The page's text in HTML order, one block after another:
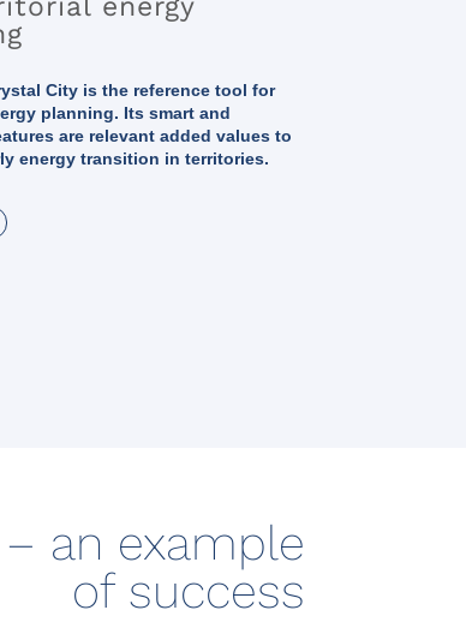
City is the reference tool for
planning. Its smart and
are relevant added values to
energy transition in territories.
an example
of success